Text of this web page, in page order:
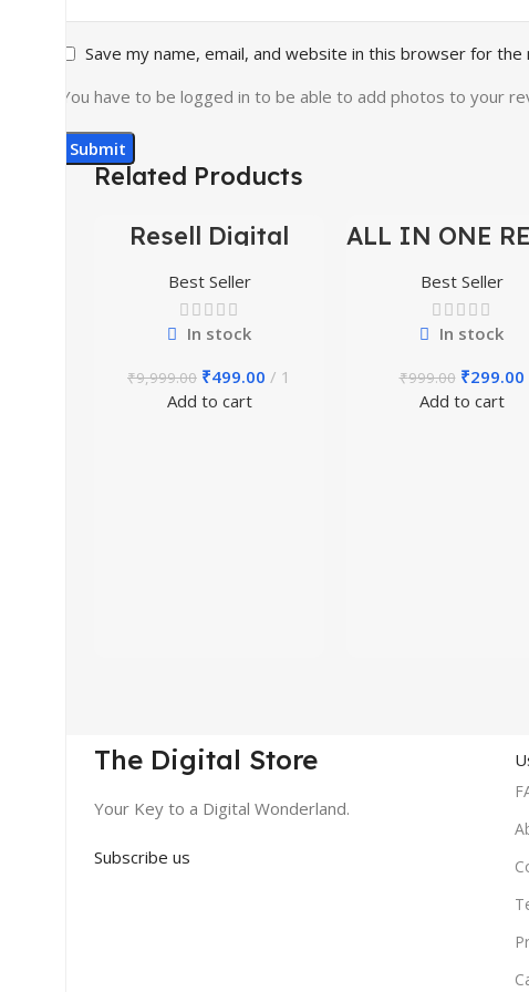
Save my name, email, and website in this browser for
You have to be logged in to be able to add photos to your
Related Products
-95%Resell Digital
Product
Best Seller
In stock
₹9,999.00 ₹499.00
1
Add to cart
-70%
ALL IN ONE
Best Seller
In stock
₹999.00 ₹299.00
Add to cart
The Digital Store
Your Key to a Digital Wonderland.
Subscribe us